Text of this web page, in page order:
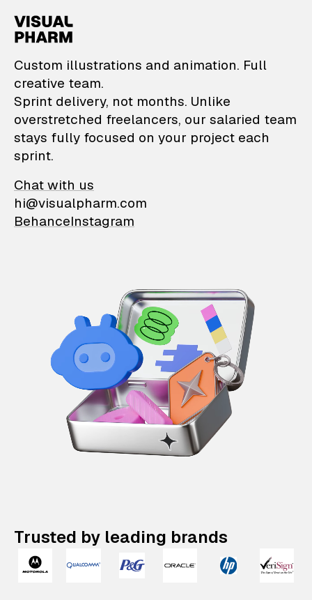
VisualPharm —
Custom illustrations and animation. Full
creative team.
Sprint delivery, not months. Unlike
overstretched freelancers, our salaried team
stays fully focused on your project each
sprint.
Chat with us
hi@visualpharm.com
BehanceInstagram
Trusted by leading brands